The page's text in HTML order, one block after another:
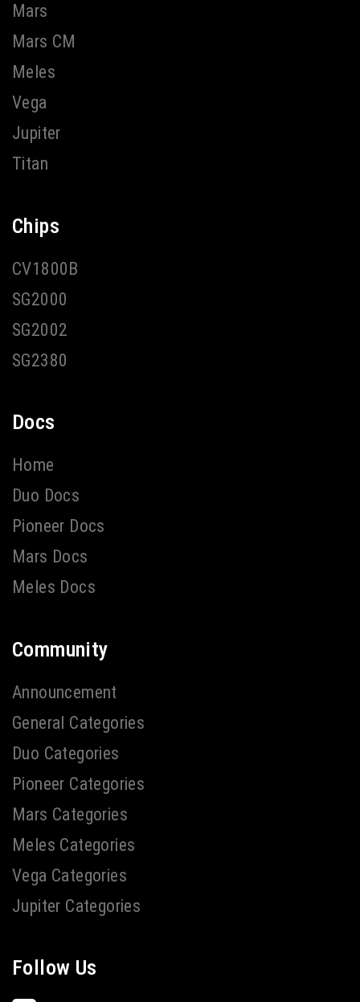
Mars
Mars CM
Meles
Vega
Jupiter
Titan
Chips
CV1800B
SG2000
SG2002
SG2380
Docs
Home
Duo Docs
Pioneer Docs
Mars Docs
Meles Docs
Community
Announcement
General Categories
Duo Categories
Pioneer Categories
Mars Categories
Meles Categories
Vega Categories
Jupiter Categories
Follow Us